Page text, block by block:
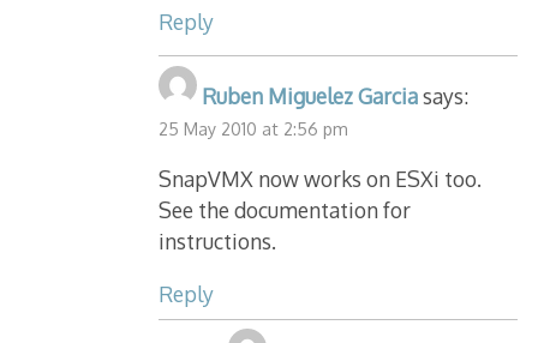
Reply
Ruben Miguelez Garciasays:
25 May 2010 at 2:56 pm
SnapVMX now works on ESXi too.
See the documentation for
instructions.
Reply